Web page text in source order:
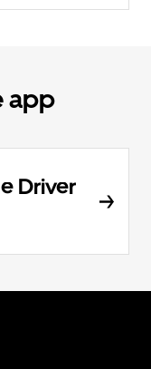
app
Driver